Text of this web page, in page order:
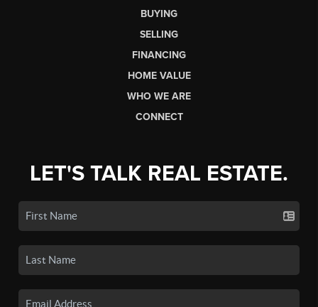
BUYING
SELLING
FINANCING
HOME VALUE
WHO WE ARE
CONNECT
LET'S TALK REAL ESTATE.